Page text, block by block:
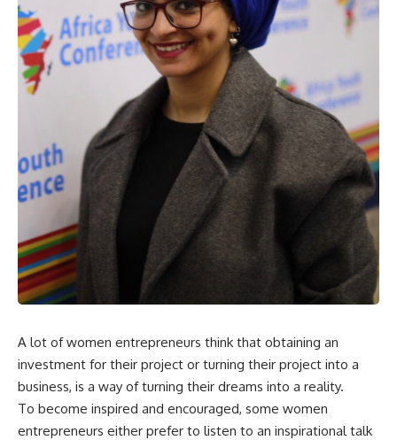
A lot of women entrepreneurs think that obtaining an
investment for their project or turning their project into a
business, is a way of turning their dreams into a reality.
To become inspired and encouraged, some women
entrepreneurs either prefer to listen to an inspirational talk